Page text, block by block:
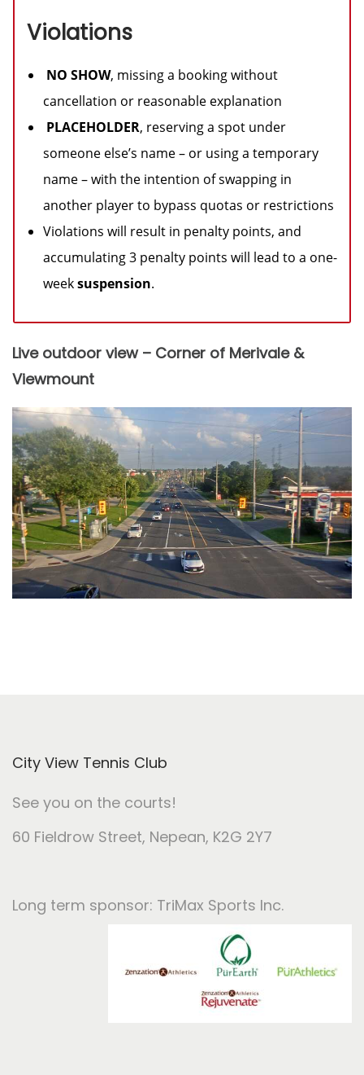
Violations
NO SHOW, missing a booking without
cancellation or reasonable explanation
PLACEHOLDER, reserving a spot under
someone else’s name – or using a temporary
name – with the intention of swapping in
another player to bypass quotas or restrictions
Violations will result in penalty points, and
accumulating 3 penalty points will lead to a one-
weeksuspension.
Live outdoor view – Corner of Merivale &
Viewmount
City View Tennis Club
See you on the courts!
60 Fieldrow Street, Nepean, K2G 2Y7
Long term sponsor: TriMax Sports Inc.